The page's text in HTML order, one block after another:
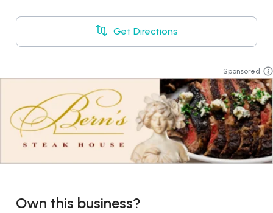
Get Directions
Sponsored
Own this business?